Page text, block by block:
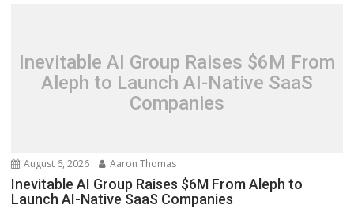
Inevitable AI Group Raises $6M From
Aleph to Launch AI-Native SaaS
Companies
August 6, 2026 Aaron Thomas
Inevitable AI Group Raises $6M From Aleph to
Launch AI-Native SaaS Companies